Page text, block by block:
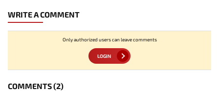
WRITE A COMMENT
Only authorized users can leave comments
LOGIN
COMMENTS(2)